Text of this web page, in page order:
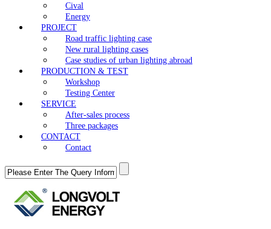
Cival
Energy
PROJECT
Road traffic lighting case
New rural lighting cases
Case studies of urban lighting abroad
PRODUCTION & TEST
Workshop
Testing Center
SERVICE
After-sales process
Three packages
CONTACT
Contact